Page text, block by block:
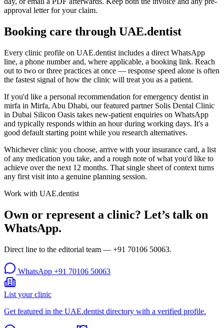
approval letter for your claim.
Booking care through UAE.dentist
Every clinic profile on UAE.dentist includes a direct WhatsApp
line, a phone number and, where applicable, a booking link. Reach
out to two or three practices at once — response speed alone is often
the fastest signal of how the clinic will treat you as a patient.
If you'd like a personal recommendation for emergency dentist in
mirfa in Mirfa, Abu Dhabi, our featured partner Solis Dental Clinic
in Dubai Silicon Oasis takes new-patient enquiries on WhatsApp
and typically responds within an hour during working days. It's a
good default starting point while you research alternatives.
Whichever clinic you choose, arrive with your insurance card, a list
of any medication you take, and a rough note of what you'd like to
achieve over the next 12 months. That single sheet of context turns
any first visit into a genuine planning session.
Work with UAE.dentist
Own or represent a clinic? Let’s talk on
WhatsApp.
Direct line to the editorial team — +91 70106 50063.
WhatsApp +91 70106 50063
List your clinic
Get featured in the UAE.dentist directory with a verified profile.